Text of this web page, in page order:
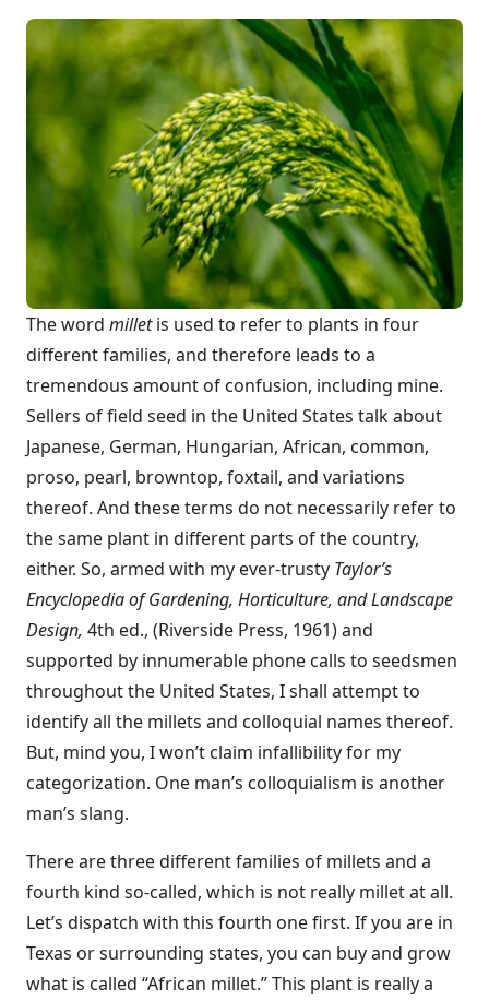
The word milletis used to refer to plants in four
different families, and therefore leads to a
tremendous amount of confusion, including mine.
Sellers of field seed in the United States talk about
Japanese, German, Hungarian, African, common,
proso, pearl, browntop, foxtail, and variations
thereof. And these terms do not necessarily refer to
the same plant in different parts of the country,
either. So, armed with my ever-trusty Taylor’s
Encyclopedia of Gardening, Horticulture, and Landscape
Design, 4th ed., (Riverside Press, 1961) and
supported by innumerable phone calls to seedsmen
throughout the United States, I shall attempt to
identify all the millets and colloquial names thereof.
But, mind you, I won’t claim infallibility for my
categorization. One man’s colloquialism is another
man’s slang.
There are three different families of millets and a
fourth kind so-called, which is not really millet at all.
Let’s dispatch with this fourth one first. If you are in
Texas or surrounding states, you can buy and grow
what is called “African millet.” This plant is really a